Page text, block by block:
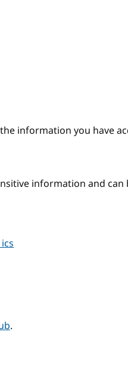
information you have
information and can
.